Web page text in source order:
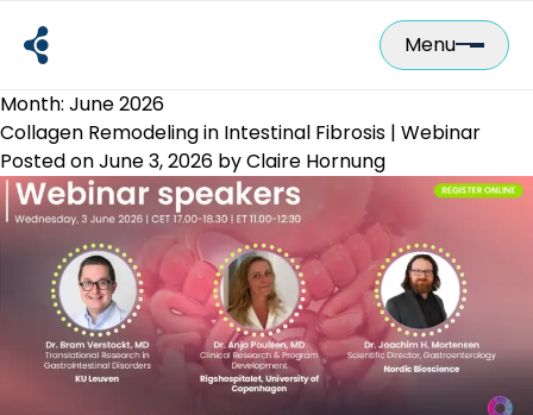
content
Menu
Month: June 2026
Collagen Remodeling in Intestinal Fibrosis | Webinar
Posted onJune 3, 2026 byClaire Hornung